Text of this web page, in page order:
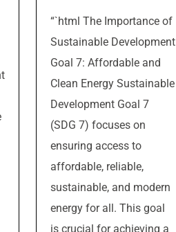
“`html The Importance of
Sustainable Development
Goal 7: Affordable and
Clean Energy Sustainable
Development Goal 7
(SDG 7) focuses on
ensuring access to
affordable, reliable,
sustainable, and modern
energy for all. This goal
is crucial for achieving a